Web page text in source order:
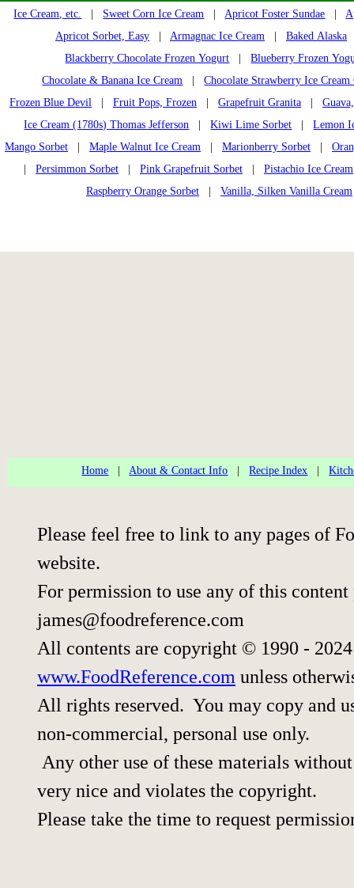
Ice Cream, etc. Sweet Corn Ice Cream |Apricot Foster Sundae |
Apricot Sorbet, Easy
Armagnac Ice Cream Baked Alaska
Blackberry Chocolate Frozen Yogurt |Blueberry Frozen
Chocolate & Banana Ice Cream |Chocolate Strawberry Ice Cream
Frozen Blue Devil
Fruit Pops, Frozen Grapefruit Granita
Ice Cream (1780s) Thomas Jefferson |Kiwi Lime Sorbet |Lemon
Mango Sorbet
Maple Walnut Ice Cream Marionberry Sorbet
Persimmon Sorbet Pink Grapefruit Sorbet Pistachio Ice Cream
Raspberry Orange Sorbet
Vanilla, Silken Vanilla Cream
Home |About & Contact Info |Recipe Index |
Please feel free to link to any pages of
website.
For permission to use any of this
james@foodreference.com
All contents are copyright © 1990 -
www.FoodReference.com unless
All rights reserved. You may copy and
non-commercial, personal use only.
Any other use of these materials
very nice and violates the copyright.
Please take the time to request